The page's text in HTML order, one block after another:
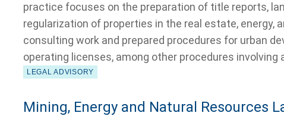
practice focuses on the preparation of title reports,
regularization of properties in the real estate, energy,
consulting work and prepared procedures for urban
operating licenses, among other procedures
LEGAL ADVISORY
Mining, Energy and Natural Resources